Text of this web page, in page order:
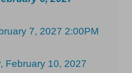
7, 2027 2:00PM
February 10, 2027